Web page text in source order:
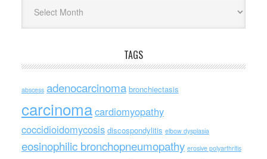
TAGS
abscess adenocarcinoma bronchiectasis
carcinomacardiomyopathy
coccidioidomycosis discospondylitis elbow dysplasia
eosinophilic bronchopneumopathy erosive polyarthritis